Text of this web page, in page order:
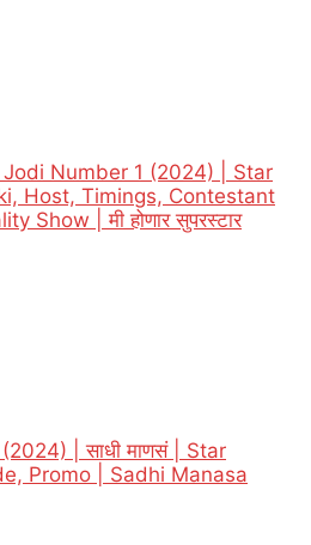
Number 1 (2024) | Star
Host, Timings, Contestant
Show | मी होणार सुपरस्टार
| साधी माणसं | Star
Promo | Sadhi Manasa